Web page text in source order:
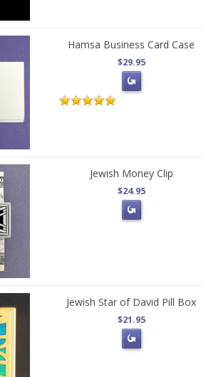
Hamsa Business Card Case
$29.95
Jewish Money Clip
$24.95
Jewish Star of David Pill Box
$21.95